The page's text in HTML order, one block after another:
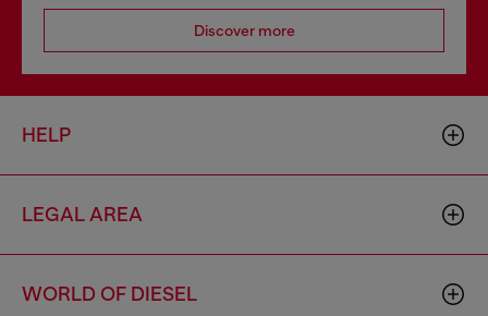
Discover more
HELP
LEGAL AREA
WORLD OF DIESEL